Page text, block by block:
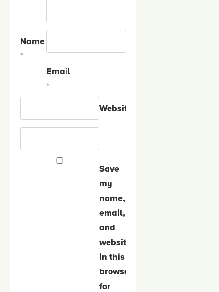
Name
*
Email
*
Website
Save
my
name,
email,
and
website
in this
browser
for